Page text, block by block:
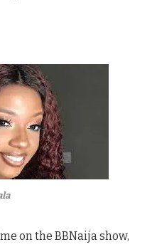
on the BBNaija show,